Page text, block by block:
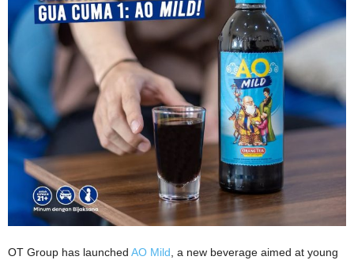
OT Group has launched AO Mild , a new beverage aimed at young